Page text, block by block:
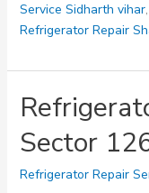
Service Sidharth vihar,
Refrigerator Repair
Sector
Refrigerator Repair